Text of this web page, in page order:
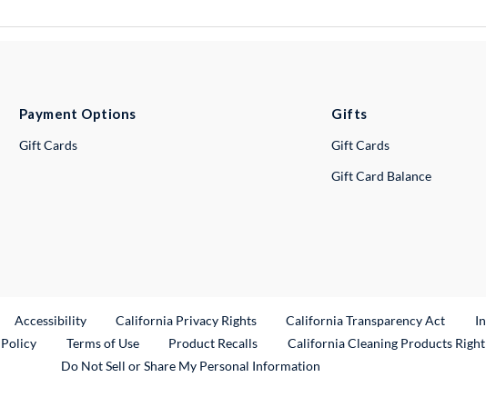
Payment Options
Gift Cards
Gifts
Gift Cards
Gift Card Balance
Link
Accessibility California Privacy Rights California Transparency Act
Terms of Use Product RecallsExternal Link
California Cleaning Products
Do Not Sell or Share My Personal Information